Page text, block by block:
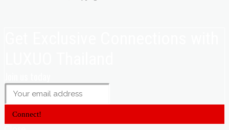
Connect!